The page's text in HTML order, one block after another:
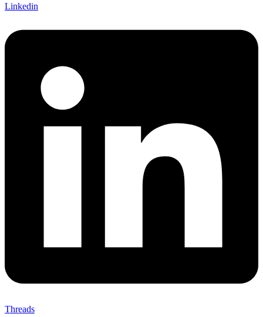
Linkedin
Threads